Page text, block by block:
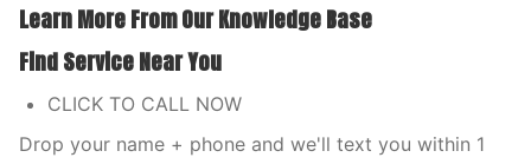
Learn More From Our Knowledge Base
Find Service Near You
CLICK TO CALL NOW
Drop your name + phone and we'll text you within 1